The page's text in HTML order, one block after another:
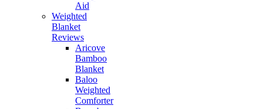
Aid
Weighted
Blanket
Reviews
Aricove
Bamboo
Blanket
Baloo
Weighted
Comforter